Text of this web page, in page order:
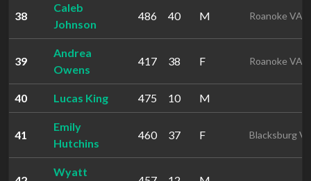
38
Caleb
Johnson
486 40 M Roanoke VA
39
Andrea
Owens
417 38 F Roanoke VA
40 Lucas King 475 10 M
41
Emily
Hutchins
460 37 F Blacksburg
Wyatt